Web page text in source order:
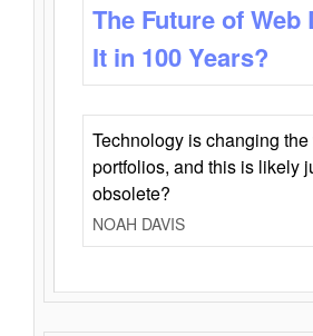
The Future of
It in 100 Years?
Technology is changing
portfolios, and this is likely
obsolete?
NOAH DAVIS